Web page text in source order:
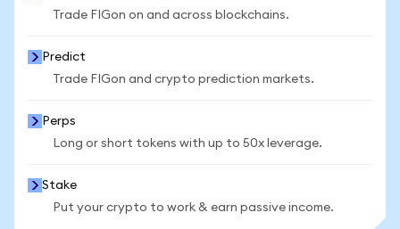
Trade FIGon on and across blockchains.
Predict
Trade FIGon and crypto prediction markets.
Perps
Long or short tokens with up to 50x leverage.
Stake
Put your crypto to work & earn passive income.